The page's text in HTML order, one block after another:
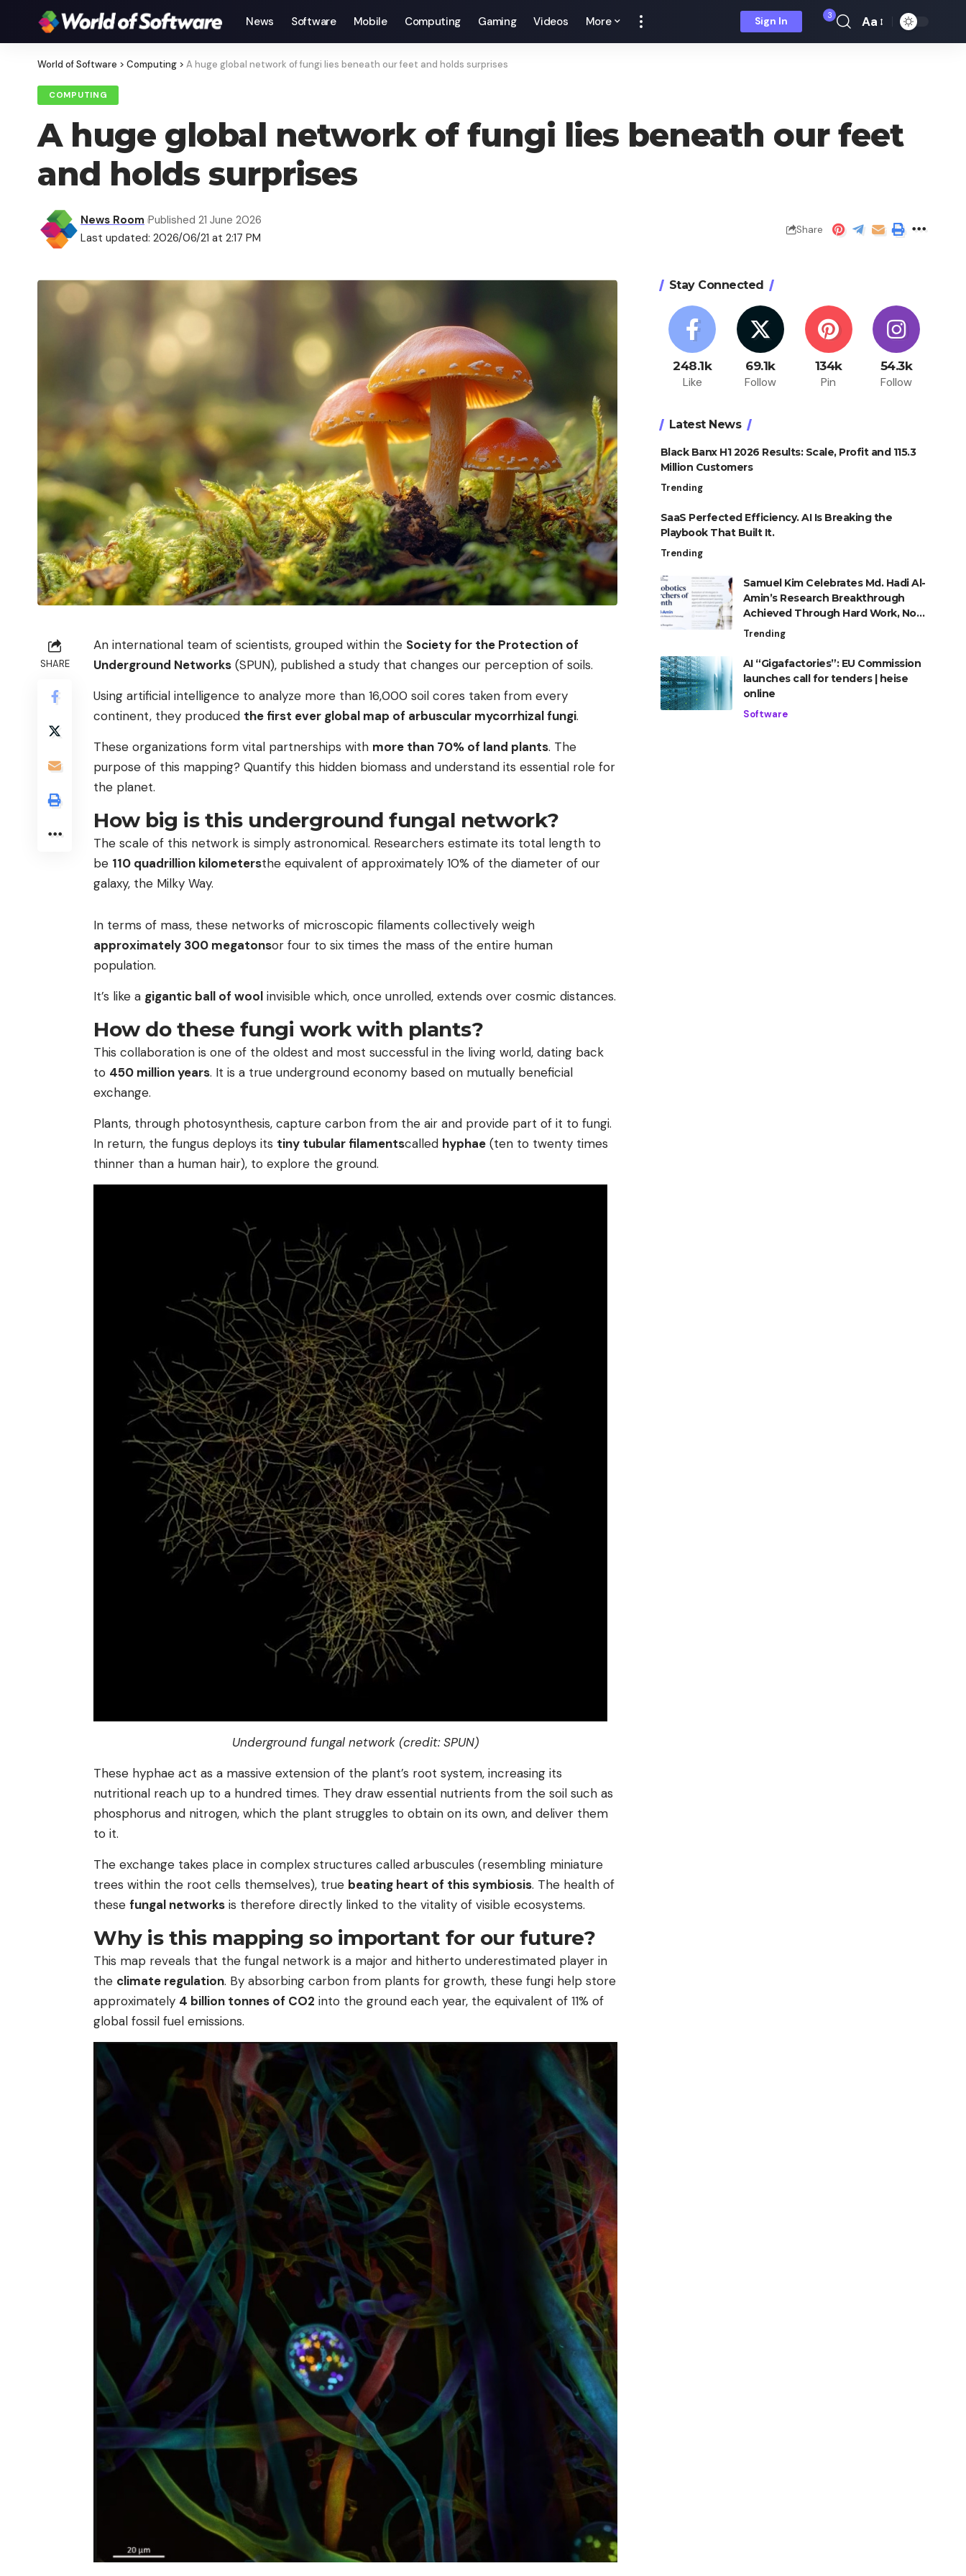
News Software Mobile Computing Gaming Videos More Sign In 3
Font
Aa
World of Software > Computing > A huge global network of fungi lies beneath our feet and holds surprises
COMPUTING
A huge global network of fungi lies beneath our feet
and holds surprises
Last updated: 2026/06/21 at 2:17 PM
News Room Published 21 June 2026
Share
SHARE
An international team of scientists, grouped within the Society for the Protection of
Underground Networks (SPUN), published a study that changes our perception of soils.
Using artificial intelligence to analyze more than 16,000 soil cores taken from every
continent, they produced the first ever global map of arbuscular mycorrhizal fungi.
These organizations form vital partnerships with more than 70% of land plants. The
purpose of this mapping? Quantify this hidden biomass and understand its essential role for
the planet.
How big is this underground fungal network?
The scale of this network is simply astronomical. Researchers estimate its total length to
be 110 quadrillion kilometersthe equivalent of approximately 10% of the diameter of our
galaxy, the Milky Way.
In terms of mass, these networks of microscopic filaments collectively weigh
approximately 300 megatonsor four to six times the mass of the entire human
population.
It’s like a gigantic ball of wool invisible which, once unrolled, extends over cosmic distances.
How do these fungi work with plants?
This collaboration is one of the oldest and most successful in the living world, dating back
to 450 million years. It is a true underground economy based on mutually beneficial
exchange.
Plants, through photosynthesis, capture carbon from the air and provide part of it to fungi.
In return, the fungus deploys its tiny tubular filamentscalled hyphae (ten to twenty times
thinner than a human hair), to explore the ground.
Underground fungal network (credit: SPUN)
These hyphae act as a massive extension of the plant’s root system, increasing its
nutritional reach up to a hundred times. They draw essential nutrients from the soil such as
phosphorus and nitrogen, which the plant struggles to obtain on its own, and deliver them
to it.
The exchange takes place in complex structures called arbuscules (resembling miniature
trees within the root cells themselves), true beating heart of this symbiosis. The health of
these fungal networks is therefore directly linked to the vitality of visible ecosystems.
Why is this mapping so important for our future?
This map reveals that the fungal network is a major and hitherto underestimated player in
the climate regulation. By absorbing carbon from plants for growth, these fungi help store
approximately 4 billion tonnes of CO2 into the ground each year, the equivalent of 11% of
global fossil fuel emissions.
Stay Connected
248.1k
Like
69.1k
Follow
134k
Pin
54.3k
Follow
Latest News
Black Banx H1 2026 Results: Scale, Profit and 115.3
Million Customers
Trending
SaaS Perfected Efficiency. AI Is Breaking the
Playbook That Built It.
Trending
Samuel Kim Celebrates Md. Hadi Al-
Amin’s Research Breakthrough
Achieved Through Hard Work, Not
Advantage
Trending
AI “Gigafactories”: EU Commission
launches call for tenders | heise
online
Software